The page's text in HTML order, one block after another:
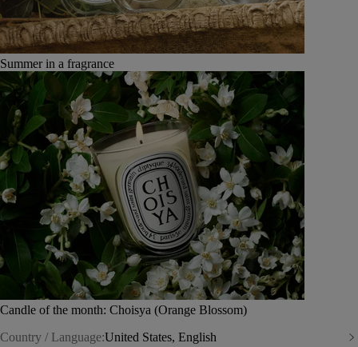
Summer in a fragrance
Candle of the month: Choisya (Orange Blossom)
Country / Language:United States, English